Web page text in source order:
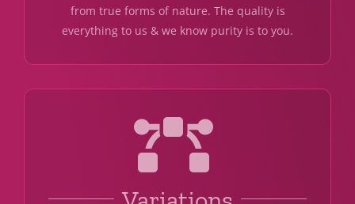
from true forms of nature. The quality is
everything to us & we know purity is to you.